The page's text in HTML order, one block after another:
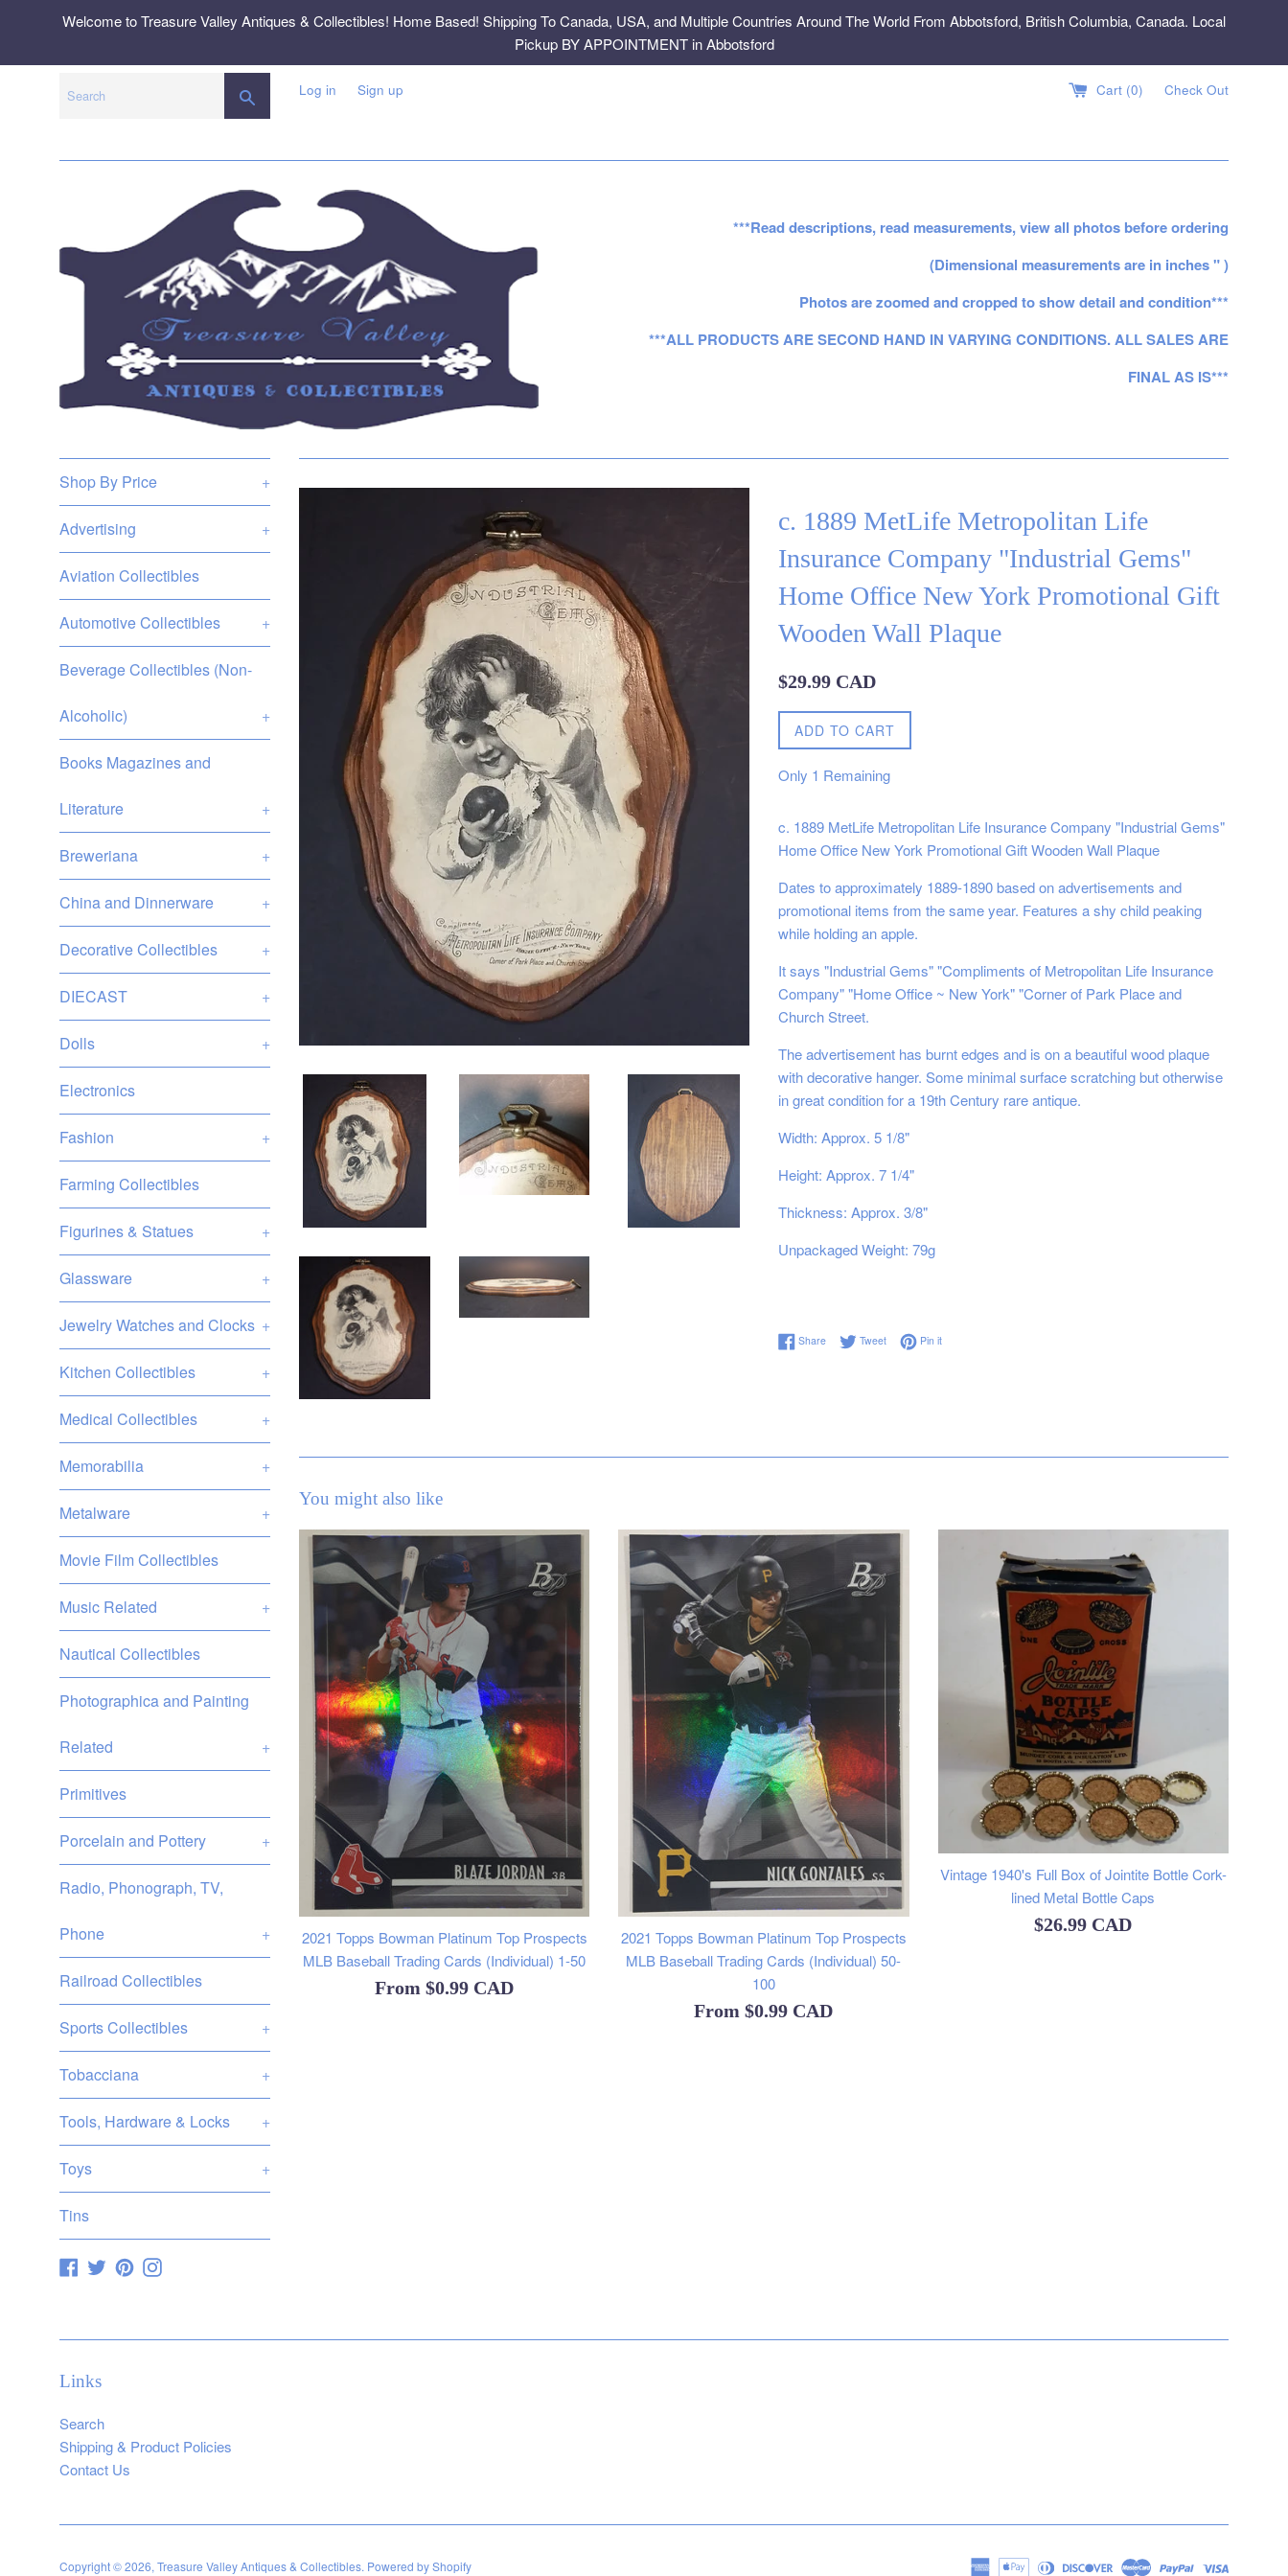
Welcome to Treasure Valley Antiques & Collectibles! Home Based! Shipping To Canada, USA, and Multiple Countries Around The World From Abbotsford, British Columbia, Canada. Local
Pickup BY APPOINTMENT in Abbotsford
SEARCHLog in Sign up Cart (0) Check Out
***Read descriptions, read measurements, view all photos before ordering
(Dimensional measurements are in inches " )
Photos are zoomed and cropped to show detail and condition***
***ALL PRODUCTS ARE SECOND HAND IN VARYING CONDITIONS. ALL SALES ARE
FINAL AS IS***
Shop By Price +
Advertising +
Aviation Collectibles
Automotive Collectibles +
Beverage Collectibles (Non-
Alcoholic) +
Books Magazines and
Literature +
Breweriana +
China and Dinnerware +
Decorative Collectibles +
DIECAST +
Dolls +
Electronics
Fashion +
Farming Collectibles
Figurines & Statues +
Glassware +
Jewelry Watches and Clocks +
Kitchen Collectibles +
Medical Collectibles +
Memorabilia +
Metalware +
Movie Film Collectibles
Music Related +
Nautical Collectibles
Photographica and Painting
Related +
Primitives
Porcelain and Pottery +
Radio, Phonograph, TV,
Phone +
Railroad Collectibles
Sports Collectibles +
Tobacciana +
Tools, Hardware & Locks +
Toys +
Tins
Facebook
TwitterPinterestInstagram
c. 1889 MetLife Metropolitan Life
Insurance Company "Industrial Gems"
Home Office New York Promotional Gift
Wooden Wall Plaque
Regular
$29.99 CAD
ADD TO CART
Only 1 Remaining
c. 1889 MetLife Metropolitan Life Insurance Company "Industrial Gems"
Home Office New York Promotional Gift Wooden Wall Plaque
Dates to approximately 1889-1890 based on advertisements and
promotional items from the same year. Features a shy child peaking
while holding an apple.
It says "Industrial Gems" "Compliments of Metropolitan Life Insurance
Company" "Home Office ~ New York" "Corner of Park Place and
Church Street.
The advertisement has burnt edges and is on a beautiful wood plaque
with decorative hanger. Some minimal surface scratching but otherwise
in great condition for a 19th Century rare antique.
Width: Approx. 5 1/8"
Height: Approx. 7 1/4"
Thickness: Approx. 3/8"
Unpackaged Weight: 79g
ShareShare on Facebook
TweetTweet on Twitter
Pin itPin on Pinterest
You might also like
2021 Topps Bowman Platinum Top Prospects
MLB Baseball Trading Cards (Individual) 1-50
From$0.99 CAD
2021 Topps Bowman Platinum Top Prospects
MLB Baseball Trading Cards (Individual) 50-
100
From$0.99 CAD
Vintage 1940's Full Box of Jointite Bottle Cork-
lined Metal Bottle Caps
Regular
$26.99 CAD
Links
Search
Shipping & Product Policies
Contact Us
Copyright © 2026, Treasure Valley Antiques & Collectibles. Powered by Shopify